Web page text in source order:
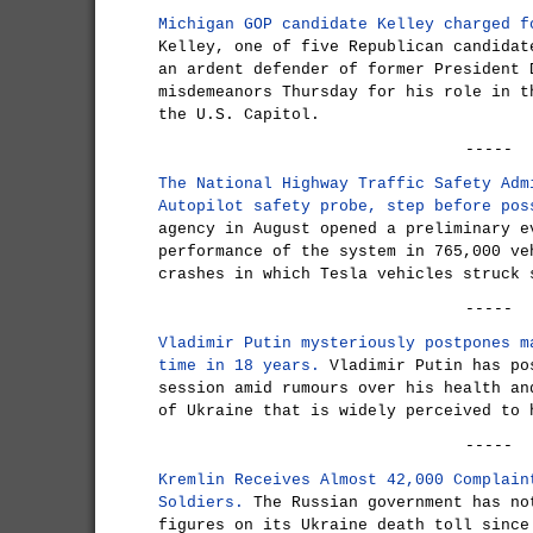
Michigan GOP candidate Kelley
Kelley, one of five Republican
an ardent defender of former President
misdemeanors Thursday for his role
the U.S. Capitol.
-----
The National Highway Traffic Safety
Autopilot safety probe, step before
agency in August opened a preliminary
performance of the system in 765,000
crashes in which Tesla vehicles struck
-----
Vladimir Putin mysteriously postpones
time in 18 years.
Vladimir Putin has
session amid rumours over his health
of Ukraine that is widely perceived
-----
Kremlin Receives Almost 42,000
Soldiers.
The Russian government has
figures on its Ukraine death toll since